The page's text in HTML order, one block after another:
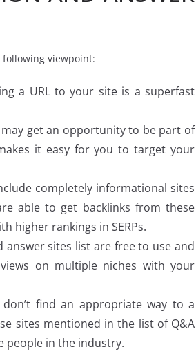
following viewpoint:
a URL to your site is a superfast
may get an opportunity to be part of
it easy for you to target your
completely informational sites
able to get backlinks from these
higher rankings in SERPs.
sites list are free to use and
on multiple niches with your
find an appropriate way to a
sites mentioned in the list of Q&A
people in the industry.